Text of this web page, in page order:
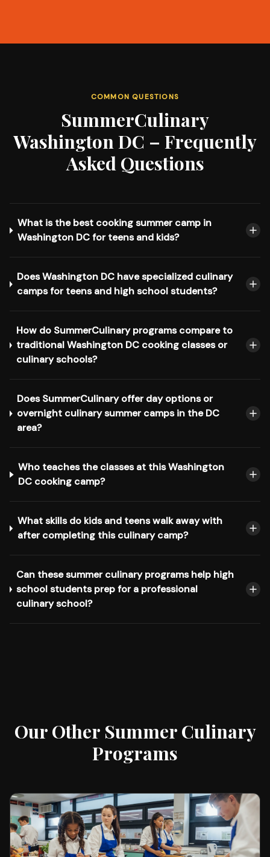
COMMON QUESTIONS
SummerCulinary
Washington DC – Frequently
Asked Questions
What is the best cooking summer camp in
Washington DC for teens and kids?
Does Washington DC have specialized culinary
camps for teens and high school students?
How do SummerCulinary programs compare to
traditional Washington DC cooking classes or
culinary schools?
Does SummerCulinary offer day options or
overnight culinary summer camps in the DC
area?
Who teaches the classes at this Washington
DC cooking camp?
What skills do kids and teens walk away with
after completing this culinary camp?
Can these summer culinary programs help high
school students prep for a professional
culinary school?
Our Other Summer Culinary
Programs